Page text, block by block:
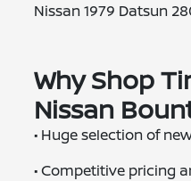
Nissan 1979 Datsun
Why Shop
Nissan
• Huge selection of
• Competitive pricing